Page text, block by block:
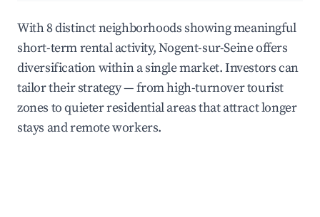
With 8 distinct neighborhoods showing meaningful
short-term rental activity, Nogent-sur-Seine offers
diversification within a single market. Investors can
tailor their strategy — from high-turnover tourist
zones to quieter residential areas that attract longer
stays and remote workers.